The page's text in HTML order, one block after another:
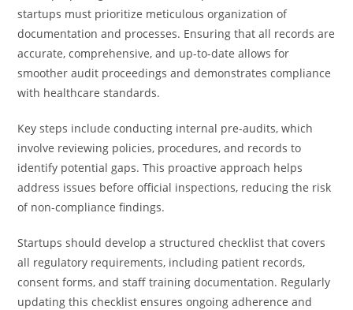
startups must prioritize meticulous organization of
documentation and processes. Ensuring that all records are
accurate, comprehensive, and up-to-date allows for
smoother audit proceedings and demonstrates compliance
with healthcare standards.
Key steps include conducting internal pre-audits, which
involve reviewing policies, procedures, and records to
identify potential gaps. This proactive approach helps
address issues before official inspections, reducing the risk
of non-compliance findings.
Startups should develop a structured checklist that covers
all regulatory requirements, including patient records,
consent forms, and staff training documentation. Regularly
updating this checklist ensures ongoing adherence and